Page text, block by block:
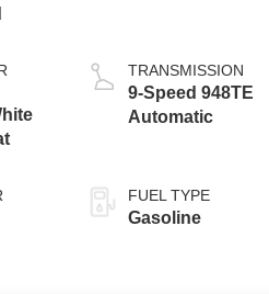
TRANSMISSION
9-Speed 948TE
Automatic
FUEL TYPE
Gasoline